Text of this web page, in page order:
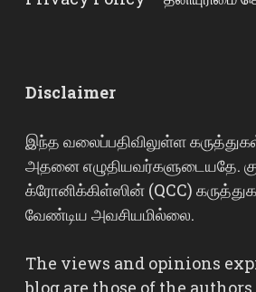
Disclaimer
இந்த வலைப்பதிவிலுள்ள
அதனை எழுதியவர்களுடையதே.
க்ரோனிக்கிள்ஸின் (QCC)
வேண்டிய அவசியமில்லை.
The views and opinions
blog are those of the